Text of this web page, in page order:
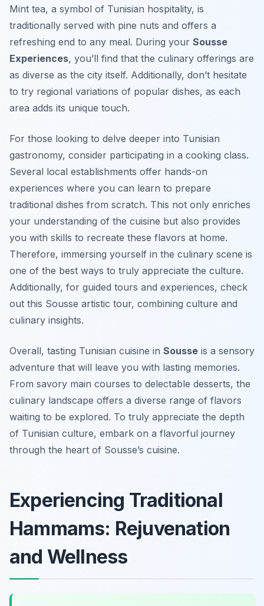
Mint tea, a symbol of Tunisian hospitality, is
traditionally served with pine nuts and offers a
refreshing end to any meal. During your Sousse
Experiences, you’ll find that the culinary offerings are
as diverse as the city itself. Additionally, don’t hesitate
to try regional variations of popular dishes, as each
area adds its unique touch.
For those looking to delve deeper into Tunisian
gastronomy, consider participating in a cooking class.
Several local establishments offer hands-on
experiences where you can learn to prepare
traditional dishes from scratch. This not only enriches
your understanding of the cuisine but also provides
you with skills to recreate these flavors at home.
Therefore, immersing yourself in the culinary scene is
one of the best ways to truly appreciate the culture.
Additionally, for guided tours and experiences, check
out this Sousse artistic tour, combining culture and
culinary insights.
Overall, tasting Tunisian cuisine in Sousse is a sensory
adventure that will leave you with lasting memories.
From savory main courses to delectable desserts, the
culinary landscape offers a diverse range of flavors
waiting to be explored. To truly appreciate the depth
of Tunisian culture, embark on a flavorful journey
through the heart of Sousse’s cuisine.
Experiencing Traditional
Hammams: Rejuvenation
and Wellness